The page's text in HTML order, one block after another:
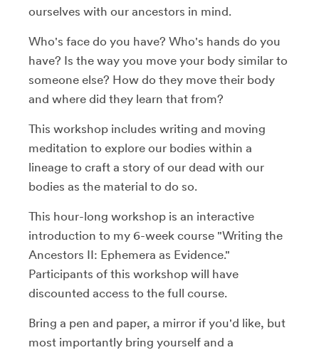
ourselves with our ancestors in mind.
Who's face do you have? Who's hands do you
have? Is the way you move your body similar to
someone else? How do they move their body
and where did they learn that from?
This workshop includes writing and moving
meditation to explore our bodies within a
lineage to craft a story of our dead with our
bodies as the material to do so.
This hour-long workshop is an interactive
introduction to my 6-week course "Writing the
Ancestors II: Ephemera as Evidence."
Participants of this workshop will have
discounted access to the full course.
Bring a pen and paper, a mirror if you'd like, but
most importantly bring yourself and a